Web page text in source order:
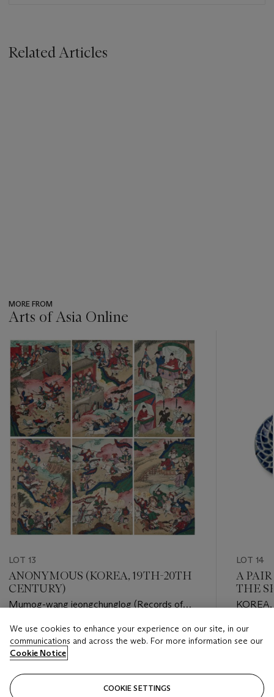
Related Articles
MORE FROM
Arts of Asia Online
-
item_current_of_total_txt
LOT 13
ANONYMOUS (KOREA, 19TH-20TH
CENTURY)
Mumog-wang jeongchunglog (Records of
Estimate
USD 6,000 - USD 8,000
Closed
LOT 14
A PAIR
THE
Estimate
Closed
We use cookies to enhance your experience on our site, in our
communications and across the web. For more information see our
Cookie Notice
COOKIE SETTINGS